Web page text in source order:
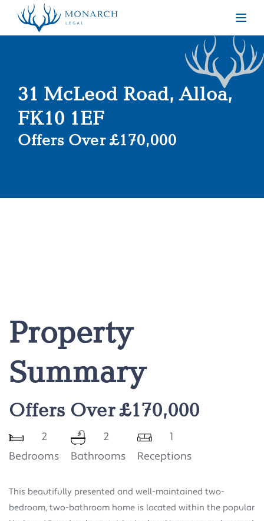
31 McLeod Road, Alloa,
FK10 1EF
Offers Over £170,000
Property
Summary
Offers Over £170,000
2
Bedrooms
2
Bathrooms
1
Receptions
This beautifully presented and well-maintained two-
bedroom, two-bathroom home is located within the popular